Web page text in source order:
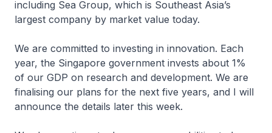
including Sea Group, which is Southeast Asia’s
largest company by market value today.
We are committed to investing in innovation. Each
year, the Singapore government invests about 1%
of our GDP on research and development. We are
finalising our plans for the next five years, and I will
announce the details later this week.